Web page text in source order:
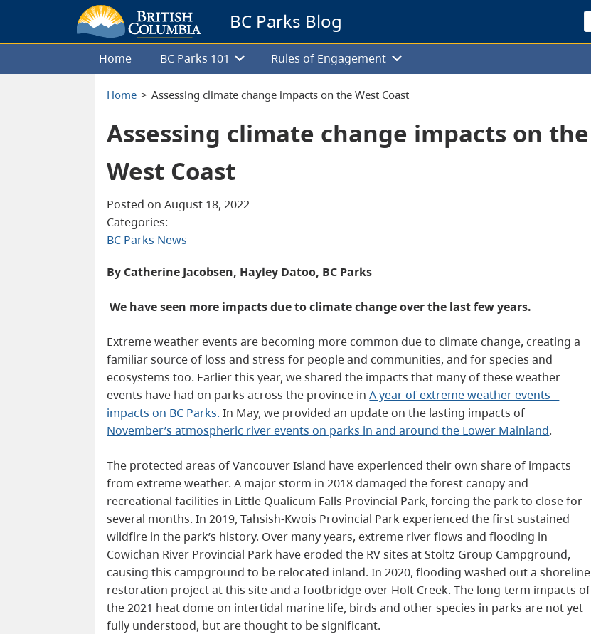
BC Parks Blog
Home BC Parks 101 Rules of Engagement
Home Assessing climate change impacts on the West Coast
Assessing climate change impacts on the
West Coast
Posted on August 18, 2022
Categories:
BC Parks News
By Catherine Jacobsen, Hayley Datoo, BC Parks
We have seen more impacts due to climate change over the last few years.
Extreme weather events are becoming more common due to climate change, creating a
familiar source of loss and stress for people and communities, and for species and
ecosystems too. Earlier this year, we shared the impacts that many of these weather
events have had on parks across the province inA year of extreme weather events –
impacts on BC Parks. In May, we provided an update on the lasting impacts of
November’s atmospheric river events on parks in and around the Lower Mainland.
The protected areas of Vancouver Island have experienced their own share of impacts
from extreme weather. A major storm in 2018 damaged the forest canopy and
recreational facilities in Little Qualicum Falls Provincial Park, forcing the park to close for
several months. In 2019, Tahsish-Kwois Provincial Park experienced the first sustained
wildfire in the park’s history. Over many years, extreme river flows and flooding in
Cowichan River Provincial Park have eroded the RV sites at Stoltz Group Campground,
causing this campground to be relocated inland. In 2020, flooding washed out a shoreline
restoration project at this site and a footbridge over Holt Creek. The long-term impacts of
the 2021 heat dome on intertidal marine life, birds and other species in parks are not yet
fully understood, but are thought to be significant.